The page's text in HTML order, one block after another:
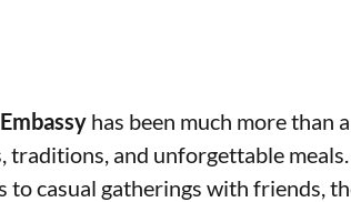
has been much more than
traditions, and unforgettable
to casual gatherings with friends,